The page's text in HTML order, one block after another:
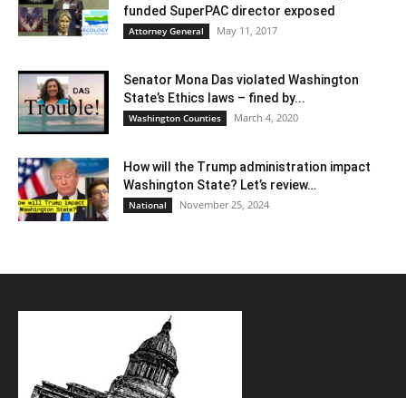
funded SuperPAC director exposed
Attorney General May 11, 2017
Senator Mona Das violated Washington
State’s Ethics laws – fined by...
Washington Counties March 4, 2020
How will the Trump administration impact
Washington State? Let’s review…
National November 25, 2024